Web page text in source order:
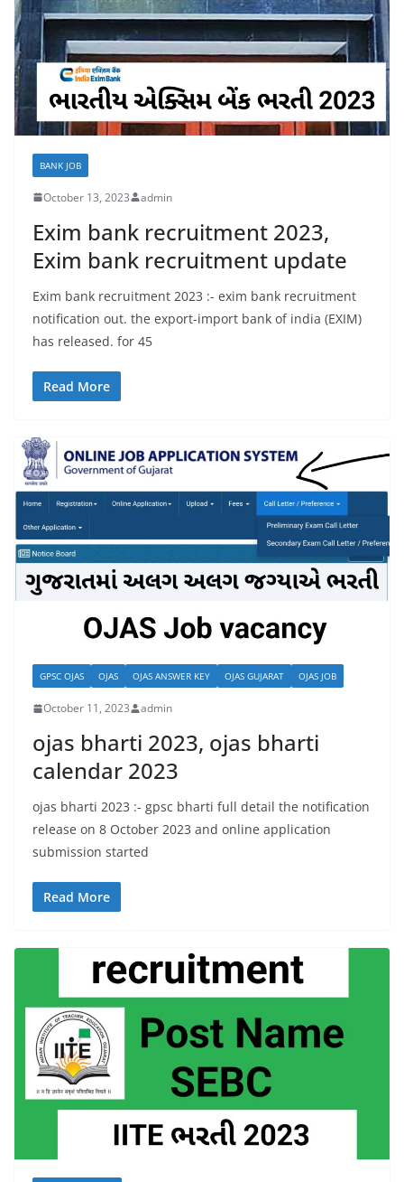
BANK JOB
October 13, 2023 admin
Exim bank recruitment 2023,
Exim bank recruitment update
Exim bank recruitment 2023 :- exim bank recruitment
notification out. the export-import bank of india (EXIM)
has released. for 45
Read More
GPSC OJAS OJAS OJAS ANSWER KEY OJAS GUJARAT OJAS JOB
October 11, 2023 admin
ojas bharti 2023, ojas bharti
calendar 2023
ojas bharti 2023 :- gpsc bharti full detail the notification
release on 8 October 2023 and online application
submission started
Read More